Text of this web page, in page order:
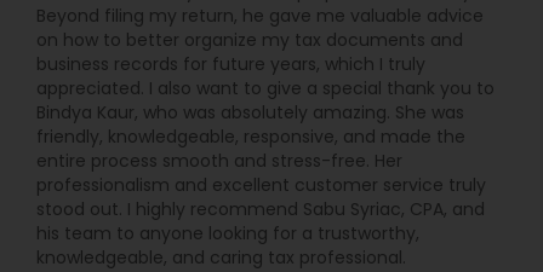
Beyond filing my return, he gave me valuable advice
on how to better organize my tax documents and
business records for future years, which I truly
appreciated. I also want to give a special thank you to
Bindya Kaur, who was absolutely amazing. She was
friendly, knowledgeable, responsive, and made the
entire process smooth and stress-free. Her
professionalism and excellent customer service truly
stood out. I highly recommend Sabu Syriac, CPA, and
his team to anyone looking for a trustworthy,
knowledgeable, and caring tax professional.